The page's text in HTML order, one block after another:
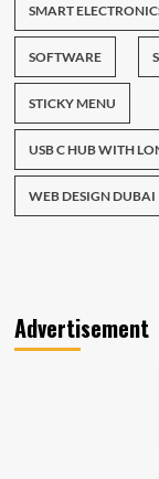
SMART
SOFTWARE
STICKY MENU
USB C HUB WITH
WEB DESIGN DUBAI
Advertisement